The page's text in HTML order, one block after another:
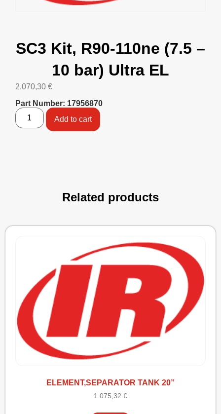
SC3 Kit, R90-110ne (7.5 –
10 bar) Ultra EL
2.070,30 €
Part Number: 17956870
Add to cart
Related products
ELEMENT,SEPARATOR TANK 20”
1.075,32 €